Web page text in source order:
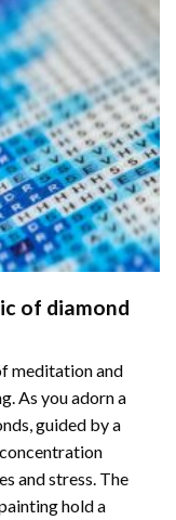
of diamond
meditation and
As you adorn a
guided by a
and stress. The
hold a